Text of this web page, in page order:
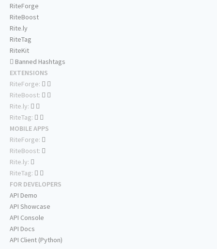
RiteForge
RiteBoost
Rite.ly
RiteTag
RiteKit
Banned Hashtags
EXTENSIONS
RiteForge:
RiteBoost:
Rite.ly:
RiteTag:
MOBILE APPS
RiteForge:
RiteBoost:
Rite.ly:
RiteTag:
FOR DEVELOPERS
API Demo
API Showcase
API Console
API Docs
API Client (Python)